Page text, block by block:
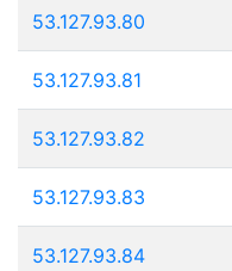
53.127.93.80
53.127.93.81
53.127.93.82
53.127.93.83
53.127.93.84